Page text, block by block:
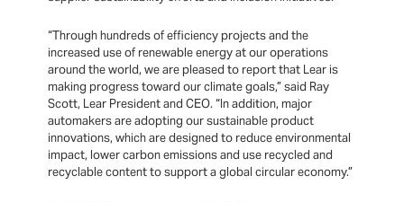
“Through hundreds of efficiency projects and the
increased use of renewable energy at our operations
around the world, we are pleased to report that Lear is
making progress toward our climate goals,” said Ray
Scott, Lear President and CEO. “In addition, major
automakers are adopting our sustainable product
innovations, which are designed to reduce environmental
impact, lower carbon emissions and use recycled and
recyclable content to support a global circular economy.”